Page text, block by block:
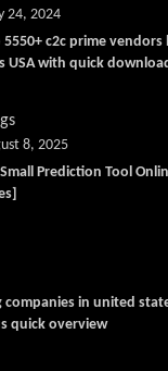
5550+ c2c prime
USA with quick
24, 2024
Small Prediction Tool
8, 2025
companies in united
quick overview